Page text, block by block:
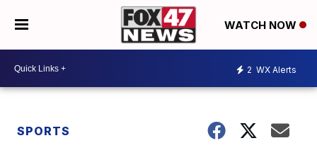
WATCH NOW
2 WX Alerts
SPORTS